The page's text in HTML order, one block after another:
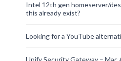
Intel 12th gen homeserver/
this already exist?
Looking for a YouTube